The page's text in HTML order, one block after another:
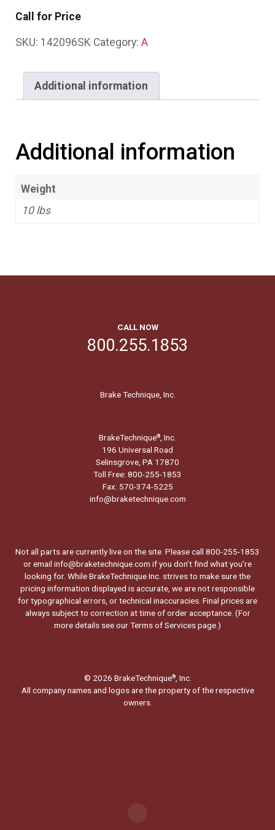
Call for Price
SKU: 142096SK Category: A
Additional information
Additional information
Weight
10 lbs
CALL NOW
800.255.1853
Brake Technique, Inc.
BrakeTechnique® , Inc.
196 Universal Road
Selinsgrove, PA 17870
Toll Free: 800-255-1853
Fax: 570-374-5225
info@braketechnique.com
Not all parts are currently live on the site. Please call 800-255-1853
or email info@braketechnique.com if you don’t find what you’re
looking for. While BrakeTechnique Inc. strives to make sure the
pricing information displayed is accurate, we are not responsible
for typographical errors, or technical inaccuracies. Final prices are
always subject to correction at time of order acceptance. (For
more details see ourTerms of Services page.)
© 2026 BrakeTechnique®, Inc.
All company names and logos are the property of the respective
owners.